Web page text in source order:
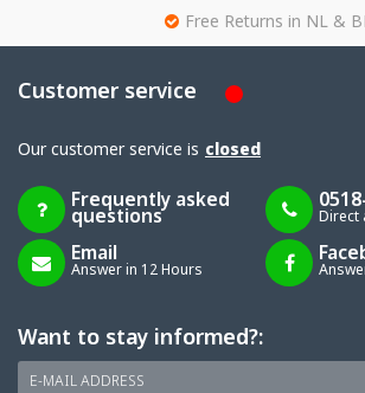
Free Returns in NL &
Customer service
Our customer service is closed
Frequently asked
questions Direct
Email
Answer in 12 Hours
Want to stay informed?:
E-MAIL ADDRESS